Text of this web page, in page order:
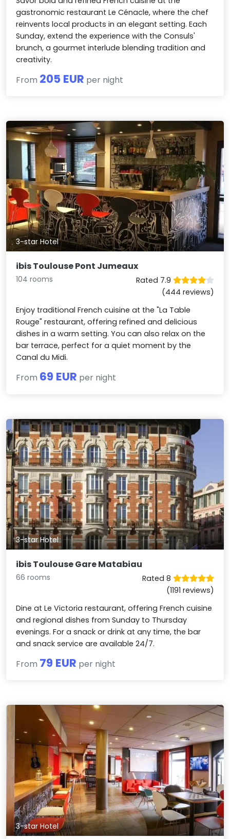
gastronomic restaurant Le Cénacle, where the chef
reinvents local products in an elegant setting. Each
Sunday, extend the experience with the Consuls'
brunch, a gourmet interlude blending tradition and
creativity.
From 205 EUR per night
3-star Hotel
ibis Toulouse Pont Jumeaux
104 rooms
Rated 7.9
(444 reviews)
Enjoy traditional French cuisine at the "La Table
Rouge" restaurant, offering refined and delicious
dishes in a warm setting. You can also relax on the
bar terrace, perfect for a quiet moment by the
Canal du Midi.
From 69 EUR per night
3-star Hotel
ibis Toulouse Gare Matabiau
66 rooms
Rated 8
(1191 reviews)
Dine at Le Victoria restaurant, offering French cuisine
and regional dishes from Sunday to Thursday
evenings. For a snack or drink at any time, the bar
and snack service are available 24/7.
From 79 EUR per night
3-star Hotel